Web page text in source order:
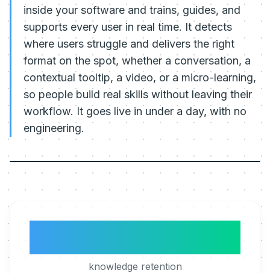
inside your software and trains, guides, and
supports every user in real time. It detects
where users struggle and delivers the right
format on the spot, whether a conversation, a
contextual tooltip, a video, or a micro-learning,
so people build real skills without leaving their
workflow. It goes live in under a day, with no
engineering.
knowledge retention